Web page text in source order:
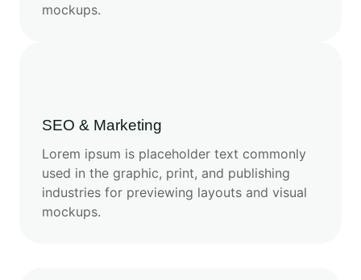
mockups.
SEO & Marketing
Lorem ipsum is placeholder text commonly
used in the graphic, print, and publishing
industries for previewing layouts and visual
mockups.